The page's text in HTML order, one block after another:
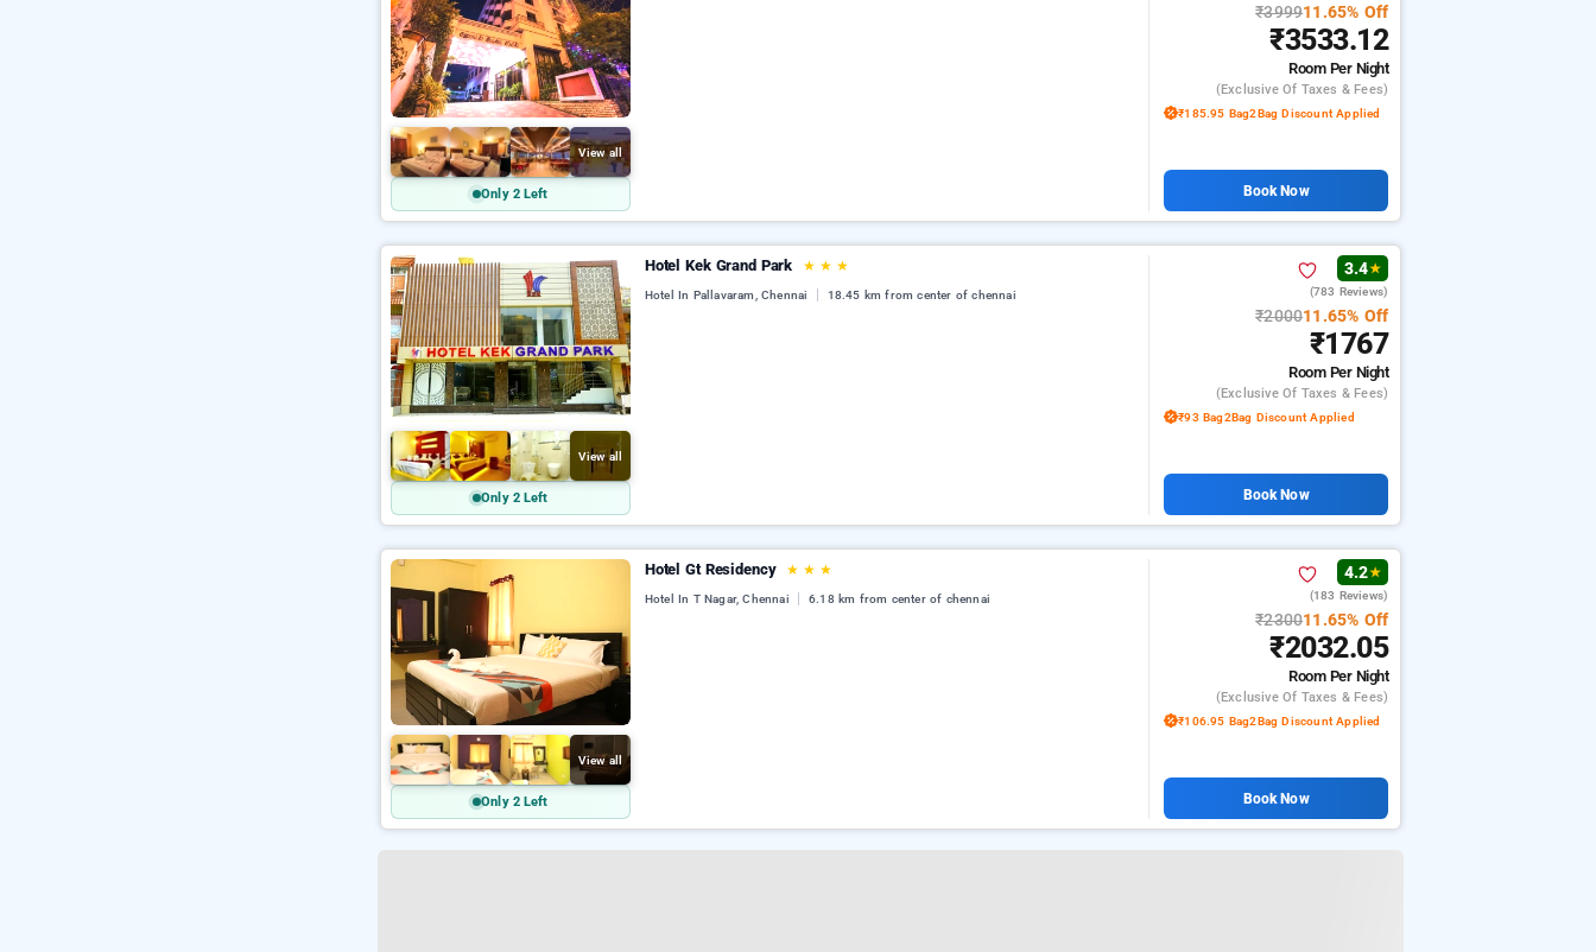
View all
Only 2 Left
₹399911.65% Off
₹3533.12
Room Per Night
(exclusive Of Taxes & Fees)
₹185.95 Bag2Bag Discount Applied
Book Now
View all
Only 2 Left
Hotel Kek Grand Park ★ ★ ★
Hotel In Pallavaram, Chennai 18.45 km from center of chennai
3.4★
(783 Reviews)
₹200011.65% Off
₹1767
Room Per Night
(exclusive Of Taxes & Fees)
₹93 Bag2Bag Discount Applied
Book Now
View all
Only 2 Left
Hotel Gt Residency ★ ★ ★
Hotel In T Nagar, Chennai 6.18 km from center of chennai
4.2★
(183 Reviews)
₹230011.65% Off
₹2032.05
Room Per Night
(exclusive Of Taxes & Fees)
₹106.95 Bag2Bag Discount Applied
Book Now